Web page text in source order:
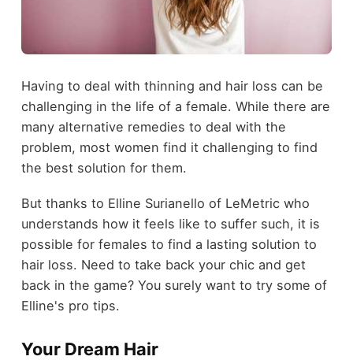
Having to deal with thinning and hair loss can be
challenging in the life of a female. While there are
many alternative remedies to deal with the
problem, most women find it challenging to find
the best solution for them.
But thanks to Elline Surianello of LeMetric who
understands how it feels like to suffer such, it is
possible for females to find a lasting solution to
hair loss. Need to take back your chic and get
back in the game? You surely want to try some of
Elline's pro tips.
Your Dream Hair